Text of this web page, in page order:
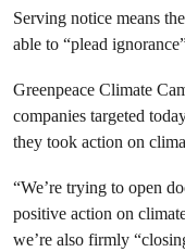
Serving notice means
able to “plead
Greenpeace Climate
companies targeted
they took action on
“We’re trying to open
positive action on
we’re also firmly